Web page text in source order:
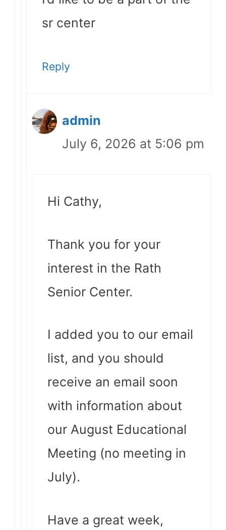
sr center
Reply
admin
July 6, 2026 at 5:06 pm
Hi Cathy,
Thank you for your
interest in the Rath
Senior Center.
I added you to our email
list, and you should
receive an email soon
with information about
our August Educational
Meeting (no meeting in
July).
Have a great week,